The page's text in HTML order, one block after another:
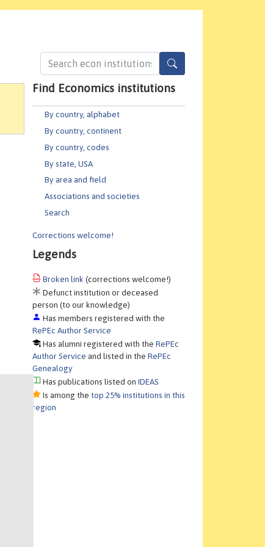
Find Economics institutions
By country, alphabet
By country, continent
By country, codes
By state, USA
By area and field
Associations and societies
Search
Corrections welcome!
Legends
Broken link (corrections welcome!)
Defunct institution or deceased
person (to our knowledge)
Has members registered with the
RePEc Author Service
Has alumni registered with theRePEc
Author Service and listed in theRePEc
Genealogy
Has publications listed onIDEAS
Is among the top 25% institutions in this
region